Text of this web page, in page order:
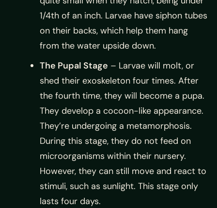
1/4th of an inch. Larvae have siphon tubes
on their backs, which help them hang
from the water upside down.
The Pupal Stage – Larvae will molt, or
shed their exoskeleton four times. After
the fourth time, they will become a pupa.
They develop a cocoon-like appearance.
They’re undergoing a metamorphosis.
During this stage, they do not feed on
microorganisms within their nursery.
However, they can still move and react to
stimuli, such as sunlight. This stage only
lasts four days.